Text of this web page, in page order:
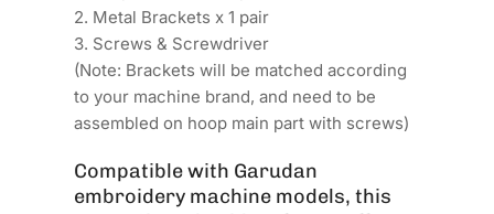
2. Metal Brackets x 1 pair
3. Screws & Screwdriver
(Note: Brackets will be matched according
to your machine brand, and need to be
assembled on hoop main part with screws)
Compatible with Garudan
embroidery machine models, this